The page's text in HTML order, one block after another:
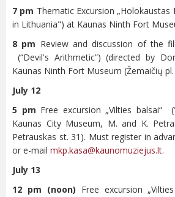
7 pm Thematic Excursion
in Lithuania") at Kaunas Ninth Fort
8 pm Review and discussion of the
(“Devil's Arithmetic”) (directed by
Kaunas Ninth Fort Museum (Žemaičių pl.
July 12
5 pm Free excursion „Vilties balsai“
Kaunas City Museum, M. and K.
Petrauskas st. 31). Must register in
or e-mail mkp.kasa@kaunomuziejus.lt.
July 13
12 pm (noon) Free excursion